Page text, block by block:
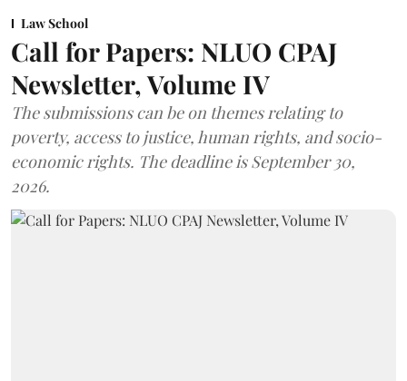
Law School
Call for Papers: NLUO CPAJ
Newsletter, Volume IV
The submissions can be on themes relating to
poverty, access to justice, human rights, and socio-
economic rights. The deadline is September 30,
2026.